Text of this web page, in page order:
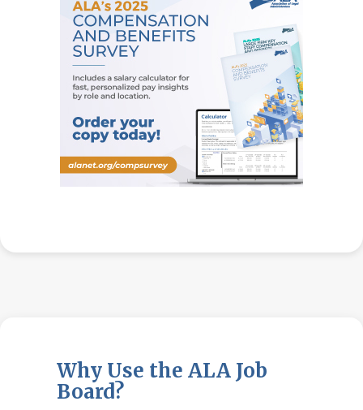
Why Use the ALA Job
Board?